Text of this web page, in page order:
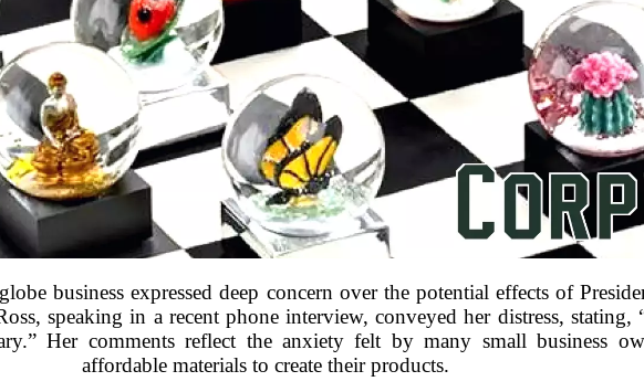
business expressed deep concern over the potential effects of
speaking in a recent phone interview, conveyed her distress,
Her comments reflect the anxiety felt by many small business
affordable materials to create their products.